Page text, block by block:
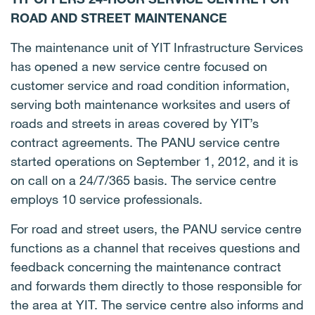
ROAD AND STREET MAINTENANCE
The maintenance unit of YIT Infrastructure Services
has opened a new service centre focused on
customer service and road condition information,
serving both maintenance worksites and users of
roads and streets in areas covered by YIT’s
contract agreements. The PANU service centre
started operations on September 1, 2012, and it is
on call on a 24/7/365 basis. The service centre
employs 10 service professionals.
For road and street users, the PANU service centre
functions as a channel that receives questions and
feedback concerning the maintenance contract
and forwards them directly to those responsible for
the area at YIT. The service centre also informs and